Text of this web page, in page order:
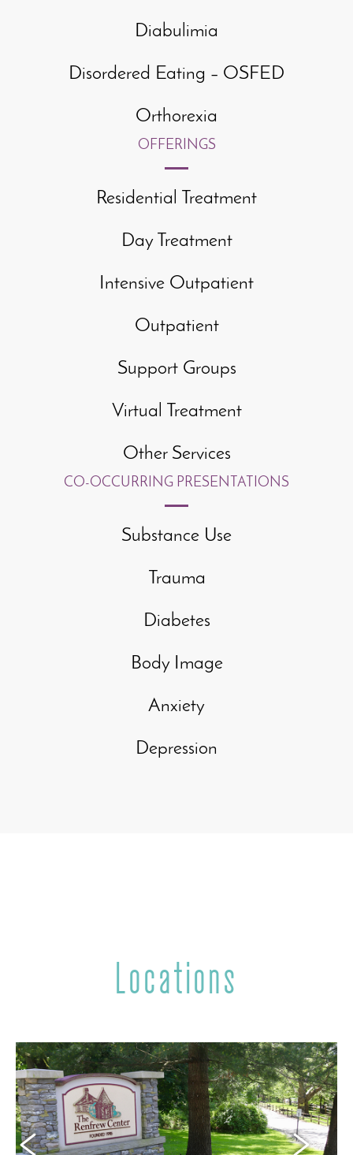
Diabulimia
Disordered Eating – OSFED
Orthorexia
OFFERINGS
Residential Treatment
Day Treatment
Intensive Outpatient
Outpatient
Support Groups
Virtual Treatment
Other Services
CO-OCCURRING PRESENTATIONS
Substance Use
Trauma
Diabetes
Body Image
Anxiety
Depression
Locations